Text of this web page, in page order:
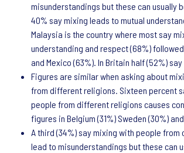
misunderstandings but these can usually
40% say mixing leads to mutual
Malaysia is the country where most say
understanding and respect (68%)
and Mexico (63%). In Britain half (52%)
Figures are similar when asking about
from different religions. Sixteen percent
people from different religions causes
figures in Belgium (31%) Sweden (30%)
A third (34%) say mixing with people from
lead to misunderstandings but these can